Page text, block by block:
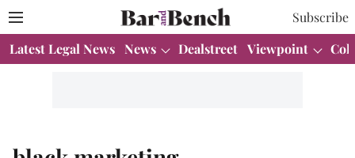
Subscribe
Latest Legal News News Dealstreet Viewpoint